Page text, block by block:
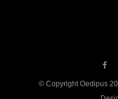
© Copyright Oedipus